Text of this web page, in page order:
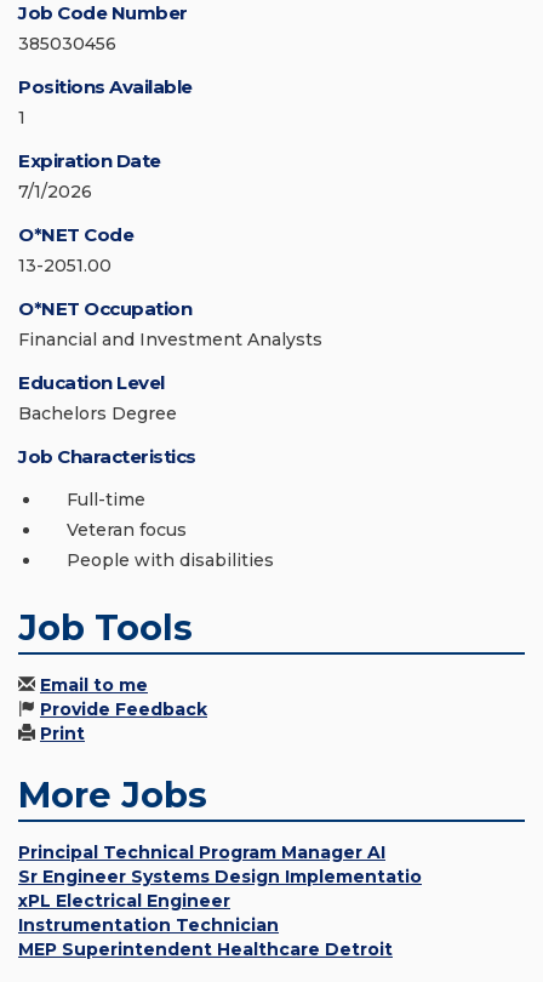
Job Code Number
385030456
Positions Available
1
Expiration Date
7/1/2026
O*NET Code
13-2051.00
O*NET Occupation
Financial and Investment Analysts
Education Level
Bachelors Degree
Job Characteristics
Full-time
Veteran focus
People with disabilities
Job Tools
Email to me
Provide Feedback
Print
More Jobs
Principal Technical Program Manager AI
Sr Engineer Systems Design Implementatio
xPL Electrical Engineer
Instrumentation Technician
MEP Superintendent Healthcare Detroit